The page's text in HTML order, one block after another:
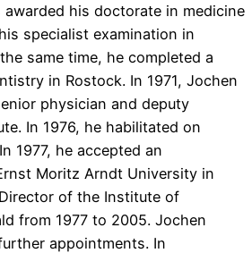
awarded his doctorate in medicine
specialist examination in
same time, he completed a
in Rostock. In 1971, Jochen
physician and deputy
In 1976, he habilitated on
1977, he accepted an
Moritz Arndt University in
of the Institute of
from 1977 to 2005. Jochen
appointments. In